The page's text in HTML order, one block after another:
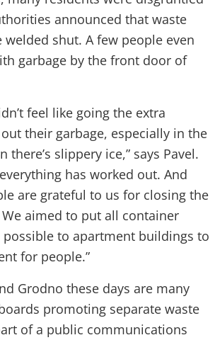
announced that waste
shut. A few people even
garbage by the front door of
feel like going the extra
their garbage, especially in the
slippery ice,” says Pavel.
has worked out. And
are grateful to us for closing the
aimed to put all container
possible to apartment buildings to
for people.”
Grodno these days are many
promoting separate waste
of a public communications